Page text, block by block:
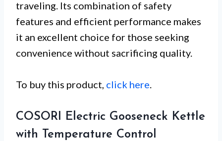
traveling. Its combination of safety
features and efficient performance makes
it an excellent choice for those seeking
convenience without sacrificing quality.
To buy this product, click here.
COSORI Electric Gooseneck Kettle
with Temperature Control